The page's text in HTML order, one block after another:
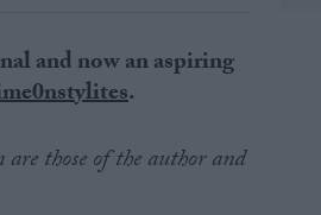
and now an aspiring
.
those of the author and